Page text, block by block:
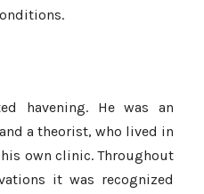
havening. He was an
a theorist, who lived in
own clinic. Throughout
it was recognized